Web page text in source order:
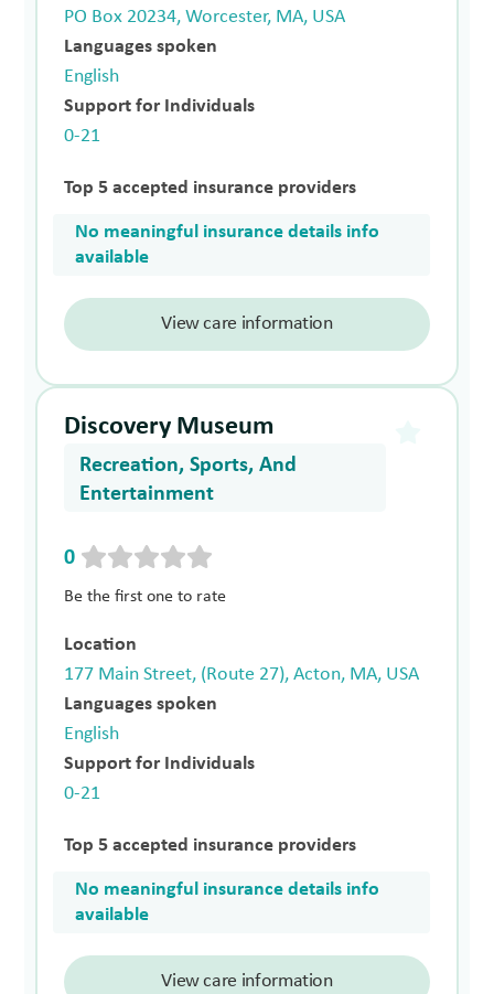
PO Box 20234, Worcester, MA, USA
Languages spoken
English
Support for Individuals
0-21
Top 5 accepted insurance providers
No meaningful insurance details info
available
View care information
Discovery Museum
Recreation, Sports, And
Entertainment
0
Be the first one to rate
Location
177 Main Street, (Route 27), Acton, MA, USA
Languages spoken
English
Support for Individuals
0-21
Top 5 accepted insurance providers
No meaningful insurance details info
available
View care information